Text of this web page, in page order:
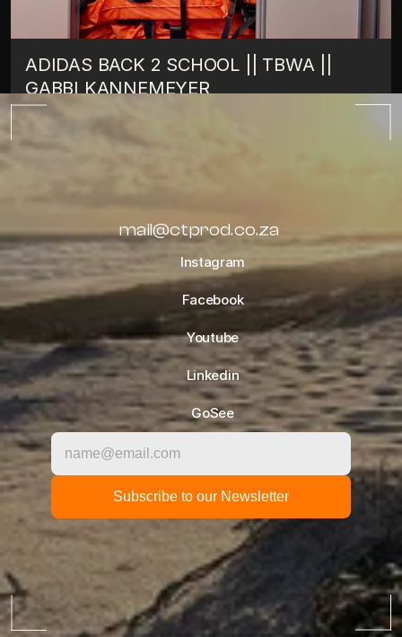
ADIDAS BACK 2 SCHOOL || TBWA ||
GABBI KANNEMEYER
TIPS OCTOBER 10, 2022
mail@ctprod.co.za
Instagram
Facebook
Youtube
Linkedin
GoSee